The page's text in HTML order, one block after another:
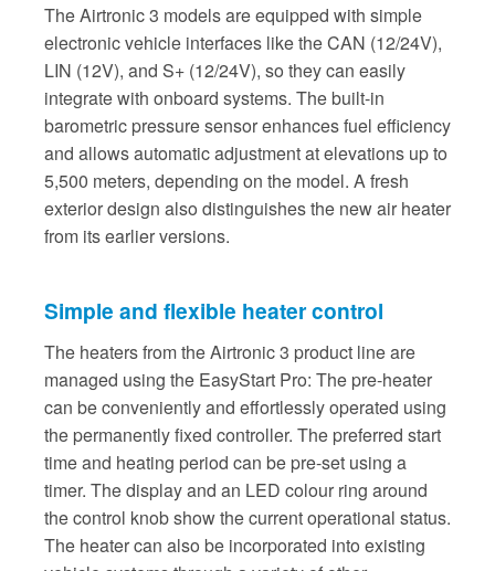
The Airtronic 3 models are equipped with simple
electronic vehicle interfaces like the CAN (12/24V),
LIN (12V), and S+ (12/24V), so they can easily
integrate with onboard systems. The built-in
barometric pressure sensor enhances fuel efficiency
and allows automatic adjustment at elevations up to
5,500 meters, depending on the model. A fresh
exterior design also distinguishes the new air heater
from its earlier versions.
Simple and flexible heater control
The heaters from the Airtronic 3 product line are
managed using the EasyStart Pro: The pre-heater
can be conveniently and effortlessly operated using
the permanently fixed controller. The preferred start
time and heating period can be pre-set using a
timer. The display and an LED colour ring around
the control knob show the current operational status.
The heater can also be incorporated into existing